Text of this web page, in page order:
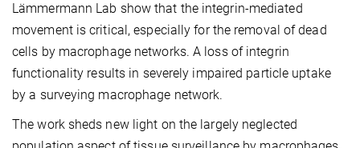
Lämmermann Lab show that the integrin-mediated
movement is critical, especially for the removal of dead
cells by macrophage networks. A loss of integrin
functionality results in severely impaired particle uptake
by a surveying macrophage network.
The work sheds new light on the largely neglected